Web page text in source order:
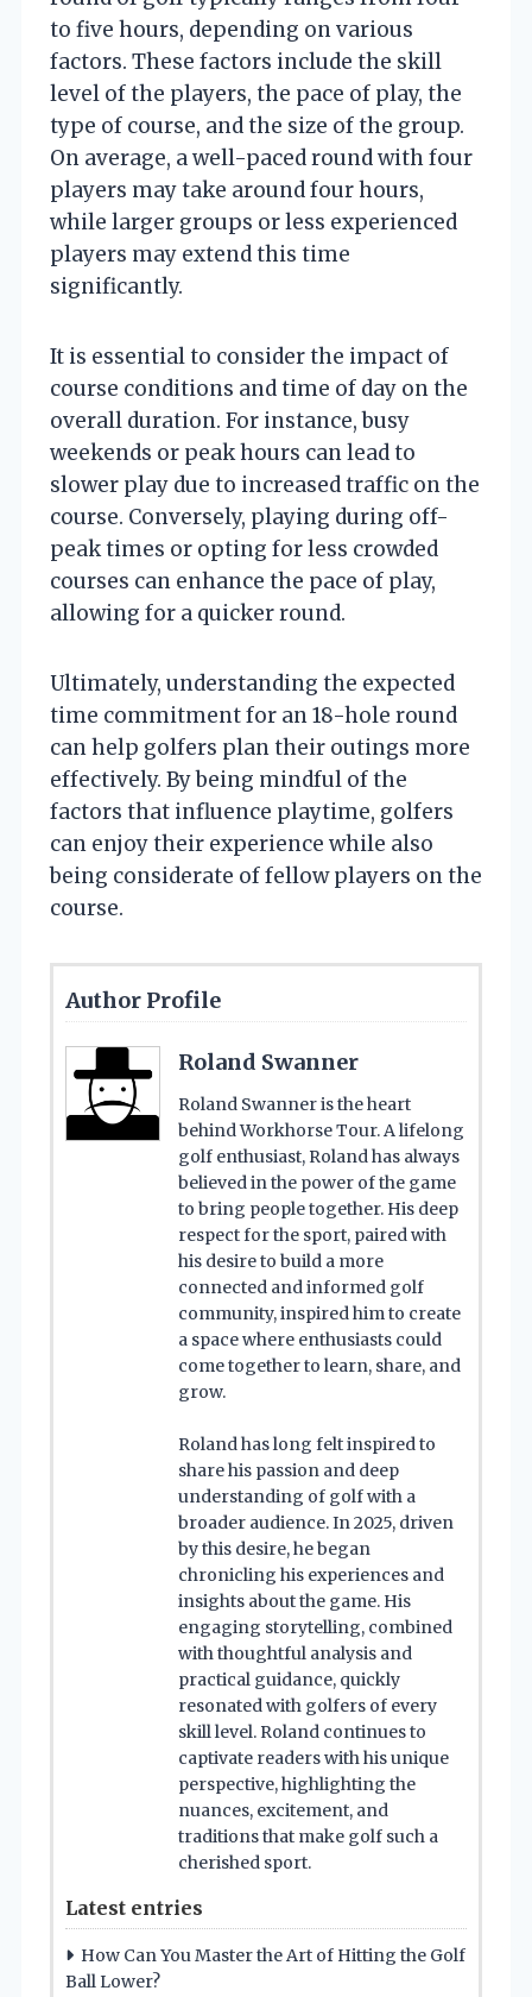
to five hours, depending on various
factors. These factors include the skill
level of the players, the pace of play, the
type of course, and the size of the group.
On average, a well-paced round with four
players may take around four hours,
while larger groups or less experienced
players may extend this time
significantly.
It is essential to consider the impact of
course conditions and time of day on the
overall duration. For instance, busy
weekends or peak hours can lead to
slower play due to increased traffic on the
course. Conversely, playing during off-
peak times or opting for less crowded
courses can enhance the pace of play,
allowing for a quicker round.
Ultimately, understanding the expected
time commitment for an 18-hole round
can help golfers plan their outings more
effectively. By being mindful of the
factors that influence playtime, golfers
can enjoy their experience while also
being considerate of fellow players on the
course.
Author Profile
Roland Swanner
Roland Swanner is the heart
behind Workhorse Tour. A lifelong
golf enthusiast, Roland has always
believed in the power of the game
to bring people together. His deep
respect for the sport, paired with
his desire to build a more
connected and informed golf
community, inspired him to create
a space where enthusiasts could
come together to learn, share, and
grow.
Roland has long felt inspired to
share his passion and deep
understanding of golf with a
broader audience. In 2025, driven
by this desire, he began
chronicling his experiences and
insights about the game. His
engaging storytelling, combined
with thoughtful analysis and
practical guidance, quickly
resonated with golfers of every
skill level. Roland continues to
captivate readers with his unique
perspective, highlighting the
nuances, excitement, and
traditions that make golf such a
cherished sport.
Latest entries
How Can You Master the Art of Hitting the Golf
Ball Lower?